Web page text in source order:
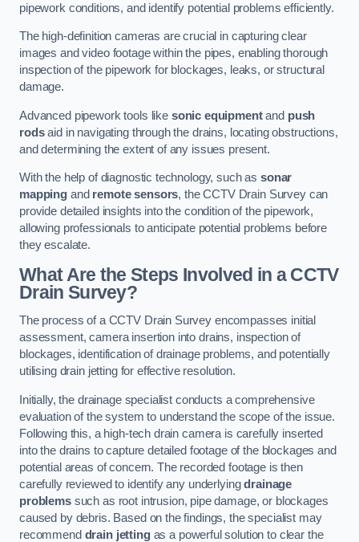
pipework conditions, and identify potential problems efficiently.
The high-definition cameras are crucial in capturing clear
images and video footage within the pipes, enabling thorough
inspection of the pipework for blockages, leaks, or structural
damage.
Advanced pipework tools like sonic equipmentand push
rodsaid in navigating through the drains, locating obstructions,
and determining the extent of any issues present.
With the help of diagnostic technology, such assonar
mappingand remote sensors, the CCTV Drain Survey can
provide detailed insights into the condition of the pipework,
allowing professionals to anticipate potential problems before
they escalate.
What Are the Steps Involved in a CCTV
Drain Survey?
The process of a CCTV Drain Survey encompasses initial
assessment, camera insertion into drains, inspection of
blockages, identification of drainage problems, and potentially
utilising drain jetting for effective resolution.
Initially, the drainage specialist conducts a comprehensive
evaluation of the system to understand the scope of the issue.
Following this, a high-tech drain camera is carefully inserted
into the drains to capture detailed footage of the blockages and
potential areas of concern. The recorded footage is then
carefully reviewed to identify any underlyingdrainage
problemssuch as root intrusion, pipe damage, or blockages
caused by debris. Based on the findings, the specialist may
recommend drain jettingas a powerful solution to clear the